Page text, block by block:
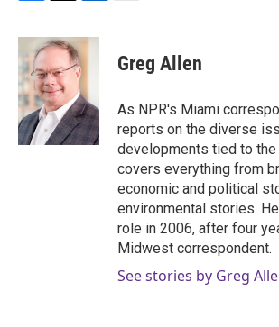
c
e
b
o
o
k
i
t
e
r
n
k
e
d
I
n
Greg Allen
As NPR's Miami
reports on the diverse
developments tied to the
covers everything from
economic and political
environmental stories.
role in 2006, after four
Midwest correspondent.
See stories by Greg